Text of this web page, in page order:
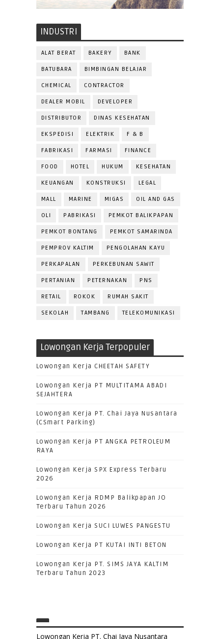
INDUSTRI
ALAT BERAT BAKERY BANK
BATUBARA BIMBINGAN BELAJAR
CHEMICAL CONTRACTOR
DEALER MOBIL DEVELOPER
DISTRIBUTOR DINAS KESEHATAN
EKSPEDISI ELEKTRIK F & B
FABRIKASI FARMASI FINANCE
FOOD HOTEL HUKUM KESEHATAN
KEUANGAN KONSTRUKSI LEGAL
MALL MARINE MIGAS OIL AND GAS
OLI PABRIKASI PEMKOT BALIKPAPAN
PEMKOT BONTANG PEMKOT SAMARINDA
PEMPROV KALTIM PENGOLAHAN KAYU
PERKAPALAN PERKEBUNAN SAWIT
PERTANIAN PETERNAKAN PNS
RETAIL ROKOK RUMAH SAKIT
SEKOLAH TAMBANG TELEKOMUNIKASI
Lowongan Kerja Terpopuler
Lowongan Kerja CHEETAH SAFETY
Lowongan Kerja PT MULTITAMA ABADI
SEJAHTERA
Lowongan Kerja PT. Chai Jaya Nusantara
(CSmart Parking)
Lowongan Kerja PT ANGKA PETROLEUM
RAYA
Lowongan Kerja SPX Express Terbaru
2026
Lowongan Kerja RDMP Balikpapan JO
Terbaru Tahun 2026
Lowongan Kerja SUCI LUWES PANGESTU
Lowongan Kerja PT KUTAI INTI BETON
Lowongan Kerja PT. SIMS JAYA KALTIM
Terbaru Tahun 2023
Lowongan Kerja PT. Chai Jaya Nusantara